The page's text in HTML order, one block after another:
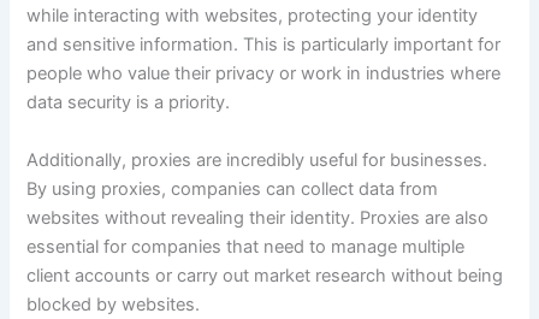
while interacting with websites, protecting your identity
and sensitive information. This is particularly important for
people who value their privacy or work in industries where
data security is a priority.
Additionally, proxies are incredibly useful for businesses.
By using proxies, companies can collect data from
websites without revealing their identity. Proxies are also
essential for companies that need to manage multiple
client accounts or carry out market research without being
blocked by websites.